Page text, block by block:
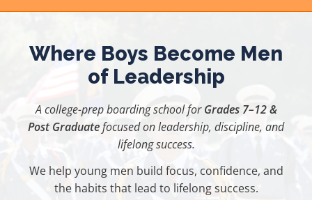
Skip
contentWhere Boys Become Men
of Leadership
A college-prep boarding school forGrades 7–12 &
Post Graduatefocused on leadership, discipline, and
lifelong success.
We help young men build focus, confidence, and
the habits that lead to lifelong success.